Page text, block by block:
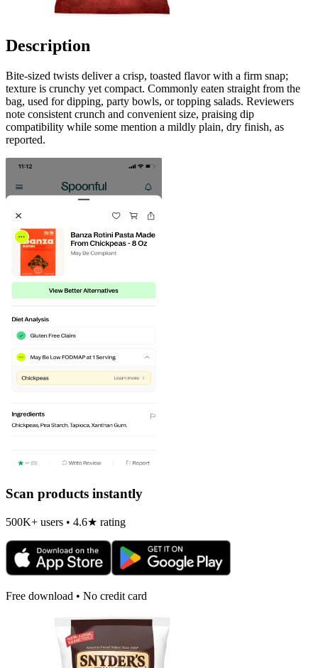
Description
Bite-sized twists deliver a crisp, toasted flavor with a firm snap;
texture is crunchy yet compact. Commonly eaten straight from the
bag, used for dipping, party bowls, or topping salads. Reviewers
note consistent crunch and convenient size, praising dip
compatibility while some mention a mildly plain, dry finish, as
reported.
Scan products instantly
500K+ users • 4.6★ rating
Free download • No credit card